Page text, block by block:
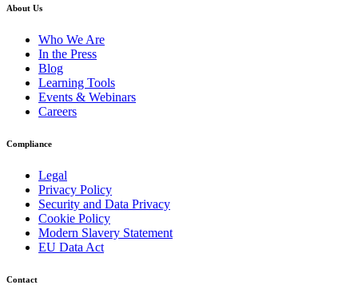
About Us
Who We Are
In the Press
Blog
Learning Tools
Events & Webinars
Careers
Compliance
Legal
Privacy Policy
Security and Data Privacy
Cookie Policy
Modern Slavery Statement
EU Data Act
Contact